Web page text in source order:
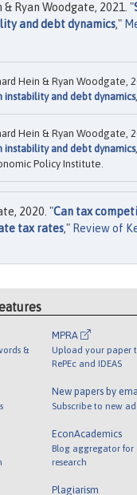
Ryan Woodgate, 2021. "
and debt dynamics,"
Hein & Ryan Woodgate,
instability and debt dynamics
Hein & Ryan Woodgate,
instability and debt dynamics
Policy Institute.
2020. "Can tax
tax rates," Review of
&
MPRA
Upload your paper
RePEc and IDEAS
New papers by
Subscribe to new
EconAcademics
Blog aggregator for
research
Plagiarism